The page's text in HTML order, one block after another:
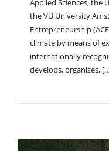
Applied Sciences, the
the VU University
Entrepreneurship
climate by means of
internationally
develops, organizes,